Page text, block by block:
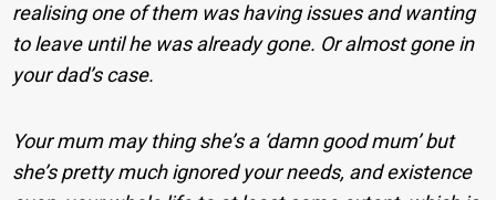
realising one of them was having issues and wanting
to leave until he was already gone. Or almost gone in
your dad’s case.
Your mum may thing she’s a ‘damn good mum’ but
she’s pretty much ignored your needs, and existence